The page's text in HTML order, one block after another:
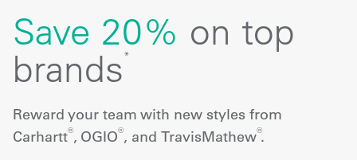
Save 20% on top
brands*
Reward your team with new styles from
Carhartt®, OGIO®, and TravisMathew®.